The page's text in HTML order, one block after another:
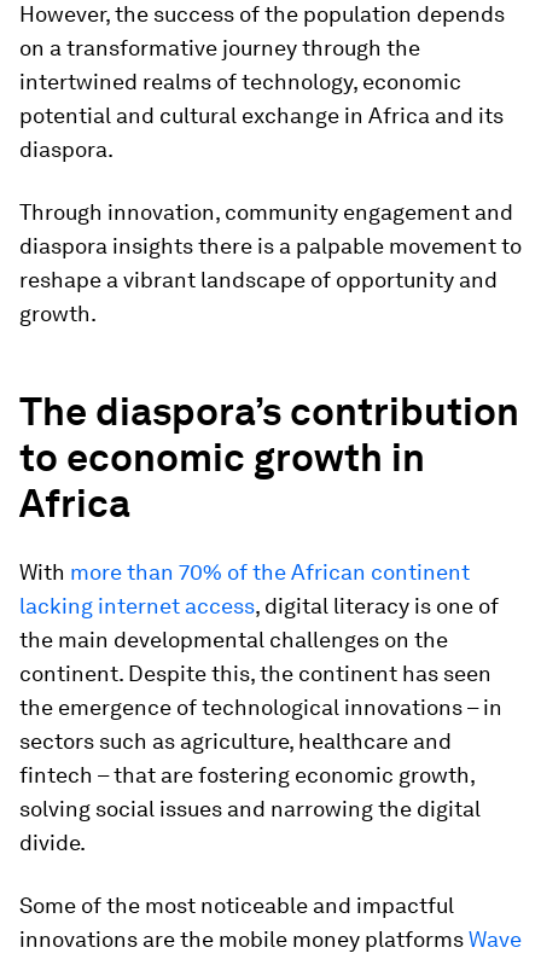
However, the success of the population depends
on a transformative journey through the
intertwined realms of technology, economic
potential and cultural exchange in Africa and its
diaspora.
Through innovation, community engagement and
diaspora insights there is a palpable movement to
reshape a vibrant landscape of opportunity and
growth.
The diaspora’s contribution
to economic growth in
Africa
With more than 70% of the African continent
lacking internet access, digital literacy is one of
the main developmental challenges on the
continent. Despite this, the continent has seen
the emergence of technological innovations – in
sectors such as agriculture, healthcare and
fintech – that are fostering economic growth,
solving social issues and narrowing the digital
divide.
Some of the most noticeable and impactful
innovations are the mobile money platformsWave